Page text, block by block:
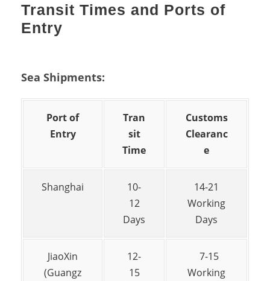
Transit Times and Ports of
Entry
Sea Shipments:
Port of
Entry
Tran
sit
Time
Customs
Clearanc
e
Shanghai
10-
12
Days
14-21
Working
Days
JiaoXin
(Guangz
12-
15
7-15
Working